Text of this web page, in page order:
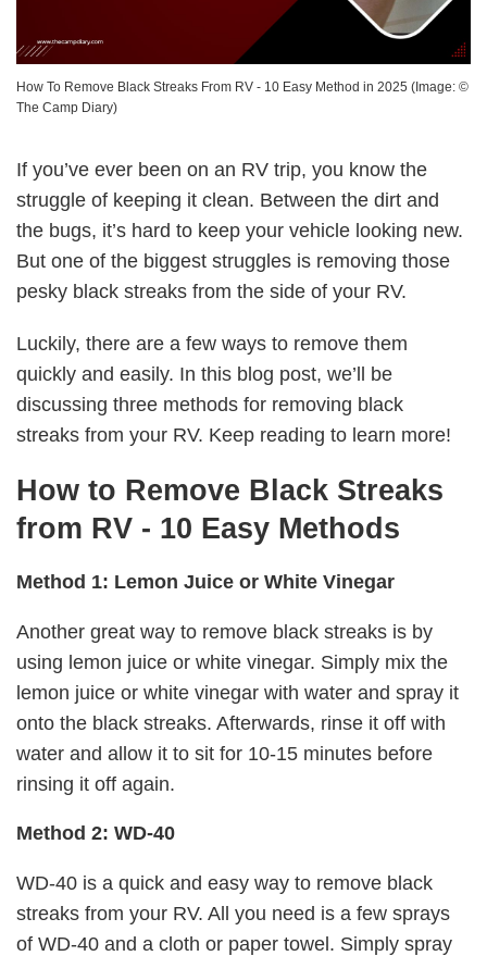
How To Remove Black Streaks From RV - 10 Easy Method in 2025 (Image: ©
The Camp Diary)
If you’ve ever been on an RV trip, you know the
struggle of keeping it clean. Between the dirt and
the bugs, it’s hard to keep your vehicle looking new.
But one of the biggest struggles is removing those
pesky black streaks from the side of your RV.
Luckily, there are a few ways to remove them
quickly and easily. In this blog post, we’ll be
discussing three methods for removing black
streaks from your RV. Keep reading to learn more!
How to Remove Black Streaks
from RV - 10 Easy Methods
Method 1: Lemon Juice or White Vinegar
Another great way to remove black streaks is by
using lemon juice or white vinegar. Simply mix the
lemon juice or white vinegar with water and spray it
onto the black streaks. Afterwards, rinse it off with
water and allow it to sit for 10-15 minutes before
rinsing it off again.
Method 2: WD-40
WD-40 is a quick and easy way to remove black
streaks from your RV. All you need is a few sprays
of WD-40 and a cloth or paper towel. Simply spray